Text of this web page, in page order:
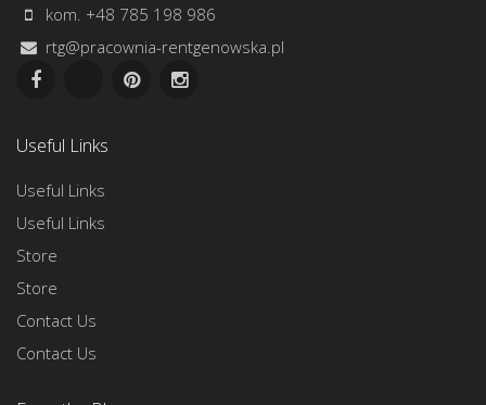
kom. +48 785 198 986
rtg@pracownia-rentgenowska.pl
Useful Links
Useful Links
Useful Links
Store
Store
Contact Us
Contact Us